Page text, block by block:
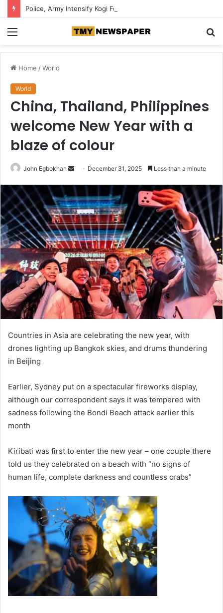
Home /World
World
China, Thailand, Philippines
welcome New Year with a
blaze of colour
John Egbokhan
d
a
n
e
m
i
l
December 31, 2025 Less than a minute
Countries in Asia are celebrating the new year, with
drones lighting up Bangkok skies, and drums thundering
in Beijing
Earlier, Sydney put on a spectacular fireworks display,
although our correspondent says it was tempered with
sadness following the Bondi Beach attack earlier this
month
Kiribati was first to enter the new year – one couple there
told us they celebrated on a beach with “no signs of
human life, complete darkness and countless crabs”